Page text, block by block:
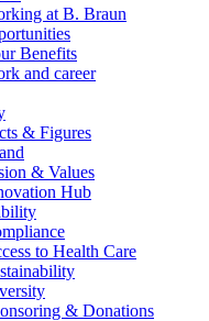
Braun. Get in touch with us.
at B. Braun
Benefits
and career
& Figures
& Values
Hub
to Health Care
& Donations